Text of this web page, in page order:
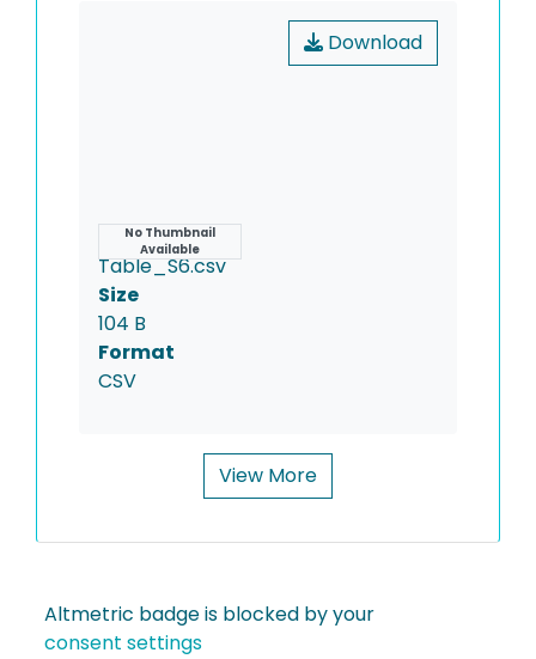
No Thumbnail
Available
Download
Name
Table_S6.csv
Size
104 B
Format
CSV
View More
Altmetric badge is blocked by your
consent settings